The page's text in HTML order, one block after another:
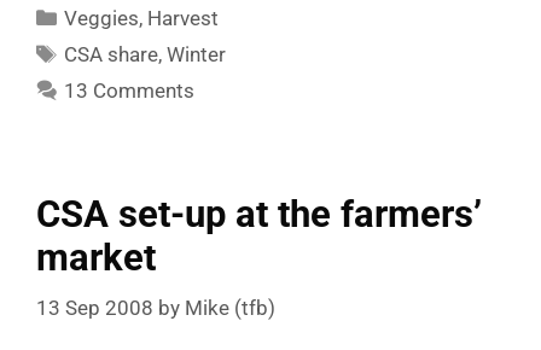
Categories
Veggies, Harvest
Tags
CSA share,Winter
13 Comments
CSA set-up at the farmers’
market
13 Sep 2008 by Mike (tfb)